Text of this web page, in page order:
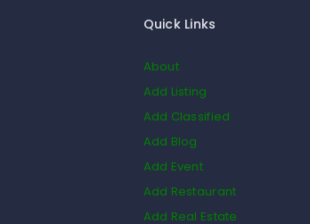
Quick Links
About
Add Listing
Add Classified
Add Blog
Add Event
Add Restaurant
Add Real Estate